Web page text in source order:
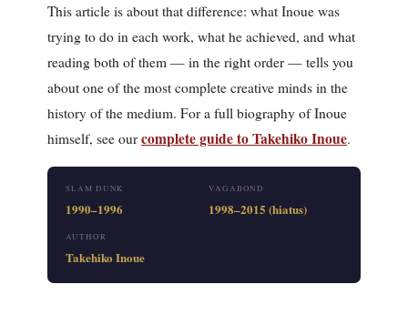
This article is about that difference: what Inoue was
trying to do in each work, what he achieved, and what
reading both of them — in the right order — tells you
about one of the most complete creative minds in the
history of the medium. For a full biography of Inoue
himself, see ourcomplete guide to Takehiko Inoue.
SLAM DUNK
1990–1996
VAGABOND
1998–2015 (hiatus)
AUTHOR
Takehiko Inoue